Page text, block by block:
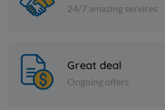
24/7 amazing services
Great deal
Ongoing offers